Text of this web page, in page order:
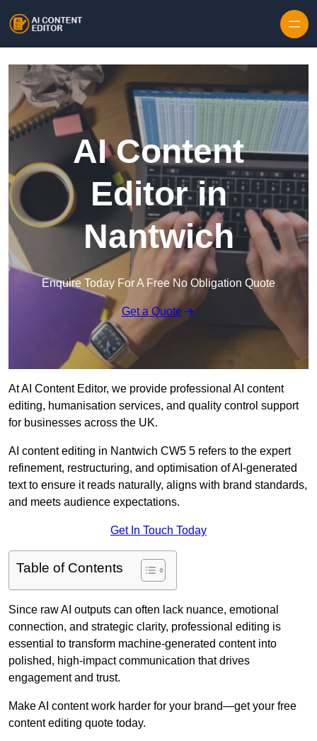
AI Content
Editor in
Nantwich
Enquire Today For A Free No Obligation Quote
Get a Quote
At AI Content Editor, we provide professional AI content
editing, humanisation services, and quality control support
for businesses across the UK.
AI content editing in Nantwich CW5 5 refers to the expert
refinement, restructuring, and optimisation of AI-generated
text to ensure it reads naturally, aligns with brand standards,
and meets audience expectations.
Get In Touch Today
Table of Contents
Since raw AI outputs can often lack nuance, emotional
connection, and strategic clarity, professional editing is
essential to transform machine-generated content into
polished, high-impact communication that drives
engagement and trust.
Make AI content work harder for your brand—get your free
content editing quote today.